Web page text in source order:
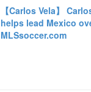
【Carlos Vela】
helps lead Mexico
MLSsoccer.com